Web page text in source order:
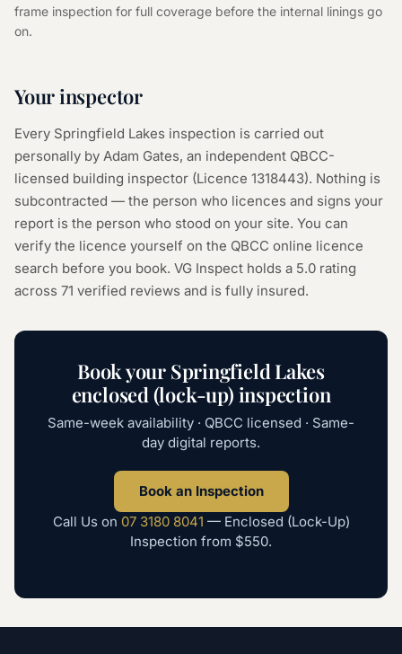
frame inspection for full coverage before the internal linings go
on.
Your inspector
Every Springfield Lakes inspection is carried out
personally by Adam Gates, an independent QBCC-
licensed building inspector (Licence 1318443). Nothing is
subcontracted — the person who licences and signs your
report is the person who stood on your site. You can
verify the licence yourself on the QBCC online licence
search before you book. VG Inspect holds a 5.0 rating
across 71 verified reviews and is fully insured.
Book your Springfield Lakes
enclosed (lock-up) inspection
Same-week availability · QBCC licensed · Same-
day digital reports.
Book an Inspection
Call Us on 07 3180 8041 — Enclosed (Lock-Up)
Inspection from $550.